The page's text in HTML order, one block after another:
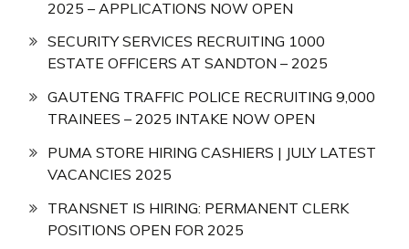
2025 – APPLICATIONS NOW OPEN
SECURITY SERVICES RECRUITING 1000
ESTATE OFFICERS AT SANDTON – 2025
GAUTENG TRAFFIC POLICE RECRUITING 9,000
TRAINEES – 2025 INTAKE NOW OPEN
PUMA STORE HIRING CASHIERS | JULY LATEST
VACANCIES 2025
TRANSNET IS HIRING: PERMANENT CLERK
POSITIONS OPEN FOR 2025